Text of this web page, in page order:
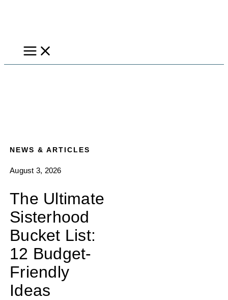
NEWS & ARTICLES
August 3, 2026
The Ultimate
Sisterhood
Bucket List:
12 Budget-
Friendly
Ideas